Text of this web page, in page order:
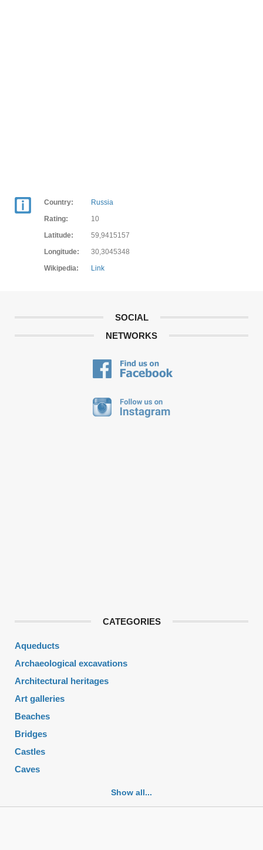
Country:
Russia
Rating:
10
Latitude:
59,9415157
Longitude:
30,3045348
Wikipedia:
Link
SOCIAL
NETWORKS
CATEGORIES
Aqueducts
Archaeological excavations
Architectural heritages
Art galleries
Beaches
Bridges
Castles
Caves
Churches
Show all...